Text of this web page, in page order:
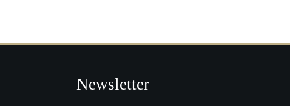
Newsletter